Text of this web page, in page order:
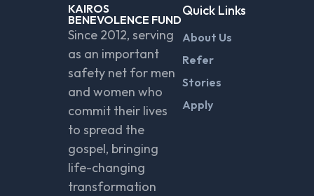
KAIROS
BENEVOLENCE FUND
Since 2012, serving
as an important
safety net for men
and women who
commit their lives
to spread the
gospel, bringing
life-changing
transformation
Quick Links
About Us
Refer
Stories
Apply